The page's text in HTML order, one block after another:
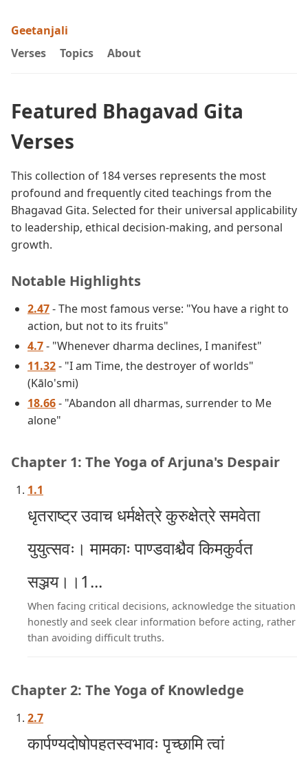
Geetanjali
Verses
Topics About
Featured Bhagavad Gita
Verses
This collection of 184 verses represents the most
profound and frequently cited teachings from the
Bhagavad Gita. Selected for their universal applicability
to leadership, ethical decision-making, and personal
growth.
Notable Highlights
2.47- The most famous verse: "You have a right to
action, but not to its fruits"
4.7- "Whenever dharma declines, I manifest"
11.32- "I am Time, the destroyer of worlds"
(Kālo'smi)
18.66- "Abandon all dharmas, surrender to Me
alone"
Chapter 1: The Yoga of Arjuna's Despair
1.1
धृतराष्ट्र उवाच धर्मक्षेत्रे कुरुक्षेत्रे समवेता
युयुत्सवः। मामकाः पाण्डवाश्चैव किमकुर्वत
सञ्जय।।1...
When facing critical decisions, acknowledge the situation
honestly and seek clear information before acting, rather
than avoiding difficult truths.
Chapter 2: The Yoga of Knowledge
2.7
कार्पण्यदोषोपहतस्वभावः पृच्छामि त्वां